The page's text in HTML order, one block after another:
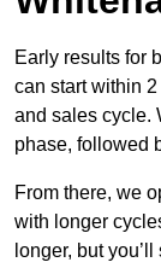
Early results for
can start within
and sales cycle.
phase, followed
From there, we
with longer
longer, but